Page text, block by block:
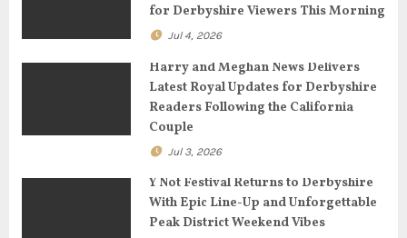
o
for Derbyshire Viewers This Morning
Jul 4, 2026
Harry and Meghan News Delivers
Latest Royal Updates for Derbyshire
Readers Following the California
Couple
Jul 3, 2026
Y Not Festival Returns to Derbyshire
With Epic Line-Up and Unforgettable
Peak District Weekend Vibes